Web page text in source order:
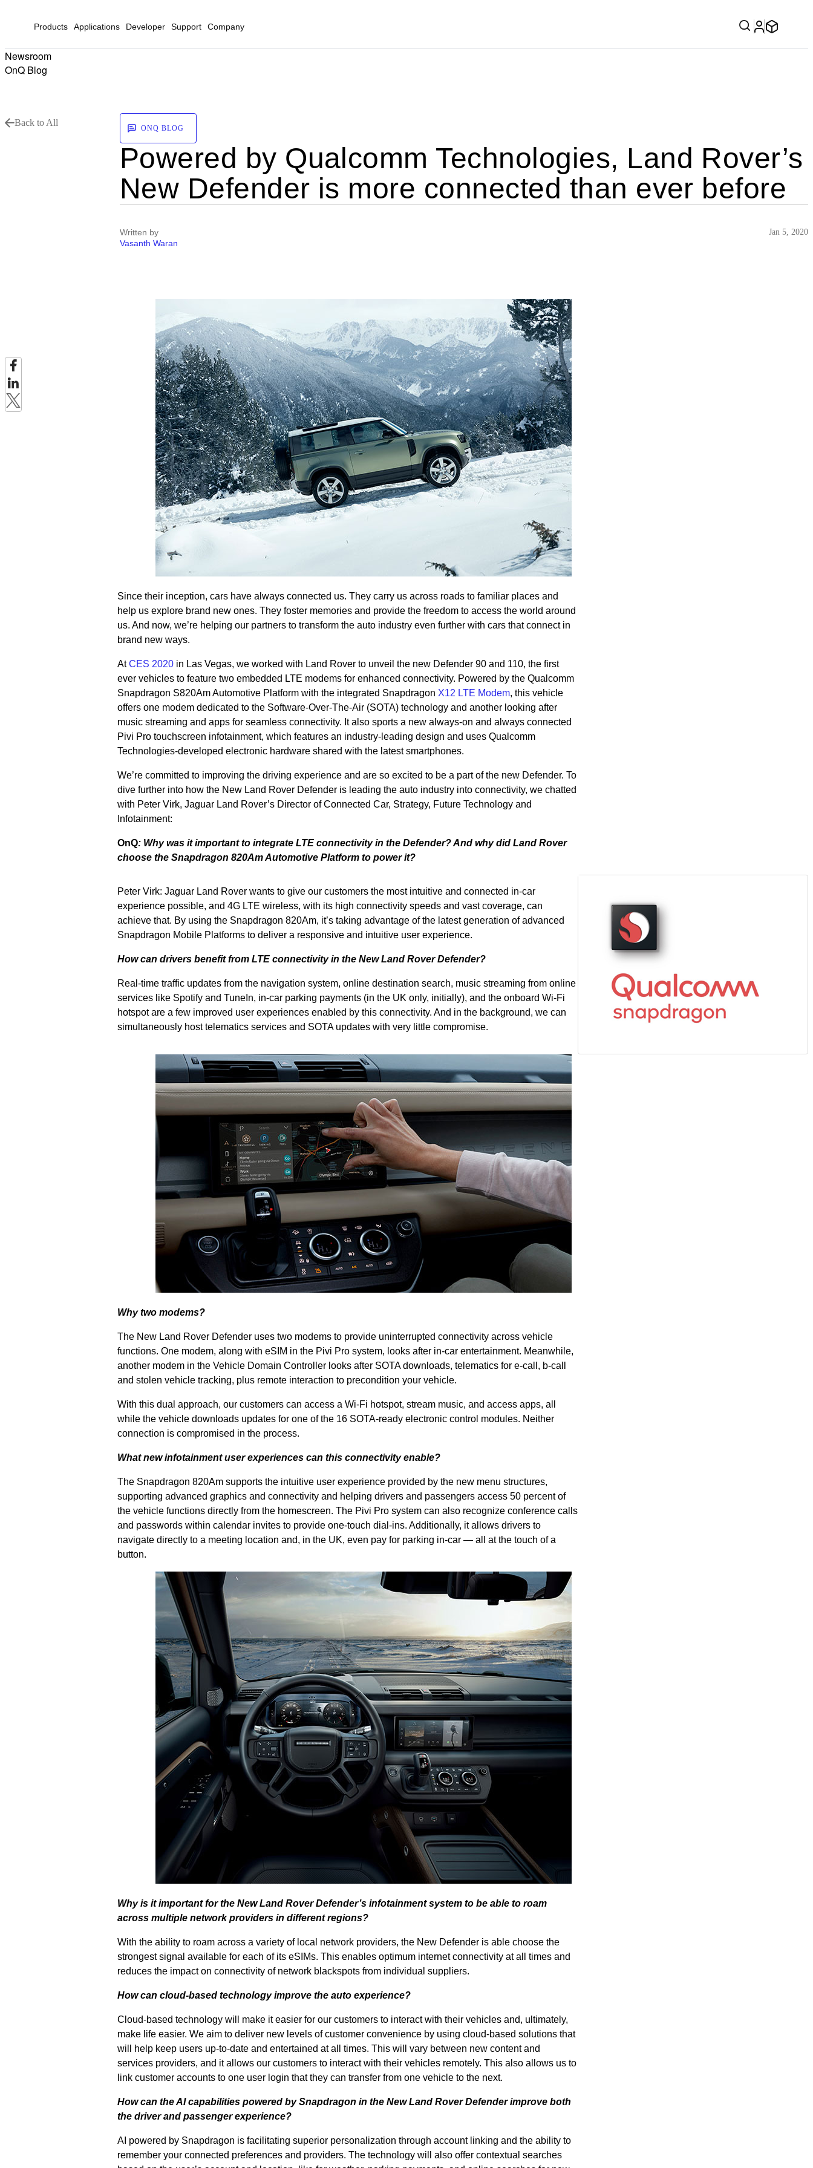
Products Applications Developer Support Company
Newsroom
OnQ Blog
Back to All
ONQ BLOG
Powered by Qualcomm Technologies, Land Rover’s
New Defender is more connected than ever before
Written by
Vasanth Waran
Jan 5, 2020
Since their inception, cars have always connected us. They carry us across roads to familiar places and
help us explore brand new ones. They foster memories and provide the freedom to access the world around
us. And now, we’re helping our partners to transform the auto industry even further with cars that connect in
brand new ways.
AtCES 2020in Las Vegas, we worked with Land Rover to unveil the new Defender 90 and 110, the first
ever vehicles to feature two embedded LTE modems for enhanced connectivity. Powered by the Qualcomm
Snapdragon S820Am Automotive Platform with the integrated Snapdragon X12 LTE Modem, this vehicle
offers one modem dedicated to the Software-Over-The-Air (SOTA) technology and another looking after
music streaming and apps for seamless connectivity. It also sports a new always-on and always connected
Pivi Pro touchscreen infotainment, which features an industry-leading design and uses Qualcomm
Technologies-developed electronic hardware shared with the latest smartphones.
We’re committed to improving the driving experience and are so excited to be a part of the new Defender. To
dive further into how the New Land Rover Defender is leading the auto industry into connectivity, we chatted
with Peter Virk, Jaguar Land Rover’s Director of Connected Car, Strategy, Future Technology and
Infotainment:
OnQ:Why was it important to integrate LTE connectivity in the Defender? And why did Land Rover
choose the Snapdragon 820Am Automotive Platform to power it?
Peter Virk: Jaguar Land Rover wants to give our customers the most intuitive and connected in-car
experience possible, and 4G LTE wireless, with its high connectivity speeds and vast coverage, can
achieve that. By using the Snapdragon 820Am, it’s taking advantage of the latest generation of advanced
Snapdragon Mobile Platforms to deliver a responsive and intuitive user experience.
How can drivers benefit from LTE connectivity in the New Land Rover Defender?
Real-time traffic updates from the navigation system, online destination search, music streaming from online
services like Spotify and TuneIn, in-car parking payments (in the UK only, initially), and the onboard Wi-Fi
hotspot are a few improved user experiences enabled by this connectivity. And in the background, we can
simultaneously host telematics services and SOTA updates with very little compromise.
Why two modems?
The New Land Rover Defender uses two modems to provide uninterrupted connectivity across vehicle
functions. One modem, along with eSIM in the Pivi Pro system, looks after in-car entertainment. Meanwhile,
another modem in the Vehicle Domain Controller looks after SOTA downloads, telematics for e-call, b-call
and stolen vehicle tracking, plus remote interaction to precondition your vehicle.
With this dual approach, our customers can access a Wi-Fi hotspot, stream music, and access apps, all
while the vehicle downloads updates for one of the 16 SOTA-ready electronic control modules. Neither
connection is compromised in the process.
What new infotainment user experiences can this connectivity enable?
The Snapdragon 820Am supports the intuitive user experience provided by the new menu structures,
supporting advanced graphics and connectivity and helping drivers and passengers access 50 percent of
the vehicle functions directly from the homescreen. The Pivi Pro system can also recognize conference calls
and passwords within calendar invites to provide one-touch dial-ins. Additionally, it allows drivers to
navigate directly to a meeting location and, in the UK, even pay for parking in-car — all at the touch of a
button.
Why is it important for the New Land Rover Defender’s infotainment system to be able to roam
across multiple network providers in different regions?
With the ability to roam across a variety of local network providers, the New Defender is able choose the
strongest signal available for each of its eSIMs. This enables optimum internet connectivity at all times and
reduces the impact on connectivity of network blackspots from individual suppliers.
How can cloud-based technology improve the auto experience?
Cloud-based technology will make it easier for our customers to interact with their vehicles and, ultimately,
make life easier. We aim to deliver new levels of customer convenience by using cloud-based solutions that
will help keep users up-to-date and entertained at all times. This will vary between new content and
services providers, and it allows our customers to interact with their vehicles remotely. This also allows us to
link customer accounts to one user login that they can transfer from one vehicle to the next.
How can the AI capabilities powered by Snapdragon in the New Land Rover Defender improve both
the driver and passenger experience?
AI powered by Snapdragon is facilitating superior personalization through account linking and the ability to
remember your connected preferences and providers. The technology will also offer contextual searches